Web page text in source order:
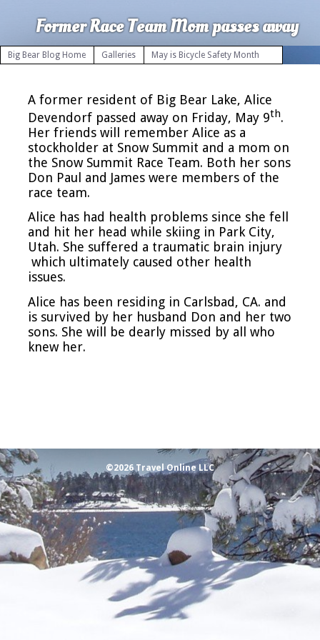
Former Race Team Mom passes away
Big Bear Blog Home Galleries May is Bicycle Safety Month
A former resident of Big Bear Lake, Alice
Devendorf passed away on Friday, May 9th.
Her friends will remember Alice as a
stockholder at Snow Summit and a mom on
the Snow Summit Race Team. Both her sons
Don Paul and James were members of the
race team.
Alice has had health problems since she fell
and hit her head while skiing in Park City,
Utah. She suffered a traumatic brain injury
which ultimately caused other health
issues.
Alice has been residing in Carlsbad, CA. and
is survived by her husband Don and her two
sons. She will be dearly missed by all who
knew her.
©2026 Travel Online LLC